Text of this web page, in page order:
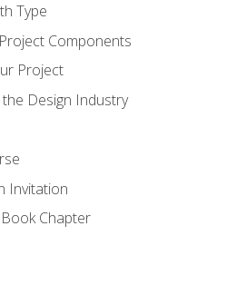
Type
Components
Project
Design Industry
Invitation
Chapter